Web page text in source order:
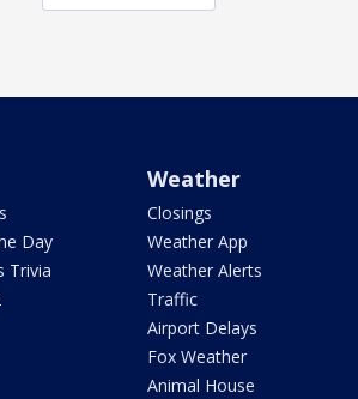
Day
Trivia
Weather
Closings
Weather App
Weather Alerts
Traffic
Airport Delays
Fox Weather
Animal House